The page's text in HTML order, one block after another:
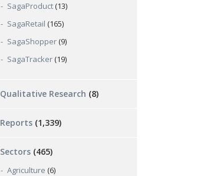
SagaProduct (13)
SagaRetail (165)
SagaShopper (9)
SagaTracker (19)
Qualitative Research (8)
Reports (1,339)
Sectors (465)
Agriculture (6)